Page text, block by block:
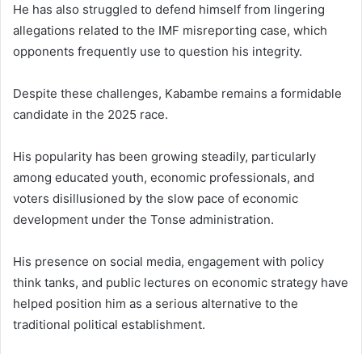
He has also struggled to defend himself from lingering
allegations related to the IMF misreporting case, which
opponents frequently use to question his integrity.
Despite these challenges, Kabambe remains a formidable
candidate in the 2025 race.
His popularity has been growing steadily, particularly
among educated youth, economic professionals, and
voters disillusioned by the slow pace of economic
development under the Tonse administration.
His presence on social media, engagement with policy
think tanks, and public lectures on economic strategy have
helped position him as a serious alternative to the
traditional political establishment.